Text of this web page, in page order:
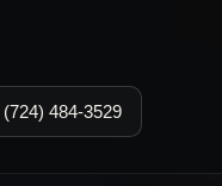
(724) 484-3529